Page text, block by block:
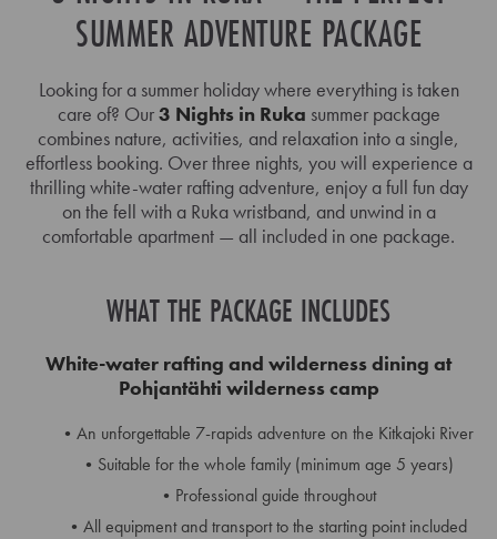
SUMMER ADVENTURE PACKAGE
Looking for a summer holiday where everything is taken
care of? Our3 Nights in Ruka summer package
combines nature, activities, and relaxation into a single,
effortless booking. Over three nights, you will experience a
thrilling white-water rafting adventure, enjoy a full fun day
on the fell with a Ruka wristband, and unwind in a
comfortable apartment — all included in one package.
WHAT THE PACKAGE INCLUDES
White-water rafting and wilderness dining at
Pohjantähti wilderness camp
An unforgettable 7-rapids adventure on the Kitkajoki River
Suitable for the whole family (minimum age 5 years)
Professional guide throughout
All equipment and transport to the starting point included